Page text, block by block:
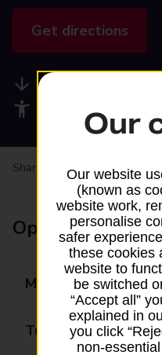
Get directions
Accessibility
Share your experience:
Opening times
Monday
Tuesday
Our
Our website
(known as
website work,
personalise
safer
these cookies
website to
be switched
“Accept all”
explained in
you click
non-